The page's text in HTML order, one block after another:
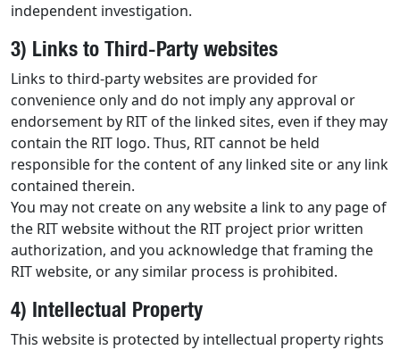
independent investigation.
3) Links to Third-Party websites
Links to third-party websites are provided for
convenience only and do not imply any approval or
endorsement by RIT of the linked sites, even if they may
contain the RIT logo. Thus, RIT cannot be held
responsible for the content of any linked site or any link
contained therein.
You may not create on any website a link to any page of
the RIT website without the RIT project prior written
authorization, and you acknowledge that framing the
RIT website, or any similar process is prohibited.
4) Intellectual Property
This website is protected by intellectual property rights